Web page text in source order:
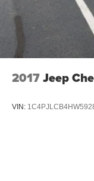
2017Jeep
VIN: